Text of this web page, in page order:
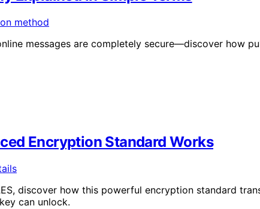
messages are completely secure—discover how
Encryption Standard Works
discover how this powerful encryption standard
can unlock.